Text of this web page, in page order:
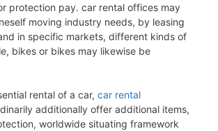
protection pay. car rental offices may
moving industry needs, by leasing
in specific markets, different kinds of
bikes or bikes may likewise be
rental of a car, car rental
additionally offer additional items,
worldwide situating framework